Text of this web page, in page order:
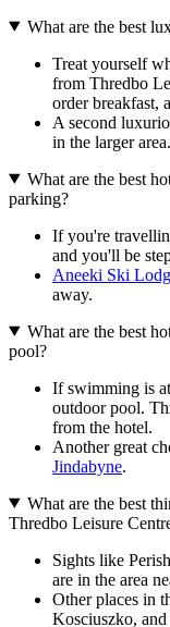
What are the best
Treat yourself
from Thredbo
order breakfast,
A second
in the larger area.
What are the best
parking?
If you're
and you'll be
Aneeki Ski
away.
What are the best
pool?
If swimming is
outdoor pool.
from the hotel.
Another great
Jindabyne.
What are the best
Thredbo Leisure
Sights like
are in the area
Other places in
Kosciuszko,